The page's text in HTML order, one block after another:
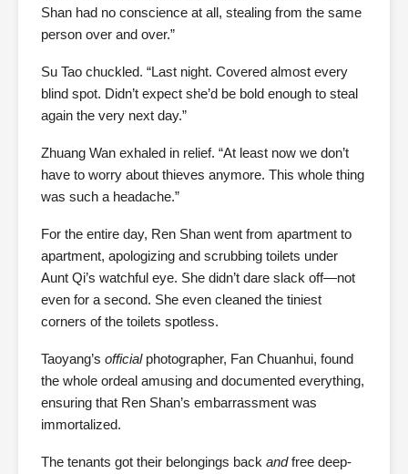
Shan had no conscience at all, stealing from the same
person over and over.”
Su Tao chuckled. “Last night. Covered almost every
blind spot. Didn’t expect she’d be bold enough to steal
again the very next day.”
Zhuang Wan exhaled in relief. “At least now we don’t
have to worry about thieves anymore. This whole thing
was such a headache.”
For the entire day, Ren Shan went from apartment to
apartment, apologizing and scrubbing toilets under
Aunt Qi’s watchful eye. She didn’t dare slack off—not
even for a second. She even cleaned the tiniest
corners of the toilets spotless.
Taoyang’s officialphotographer, Fan Chuanhui, found
the whole ordeal amusing and documented everything,
ensuring that Ren Shan’s embarrassment was
immortalized.
The tenants got their belongings back andfree deep-